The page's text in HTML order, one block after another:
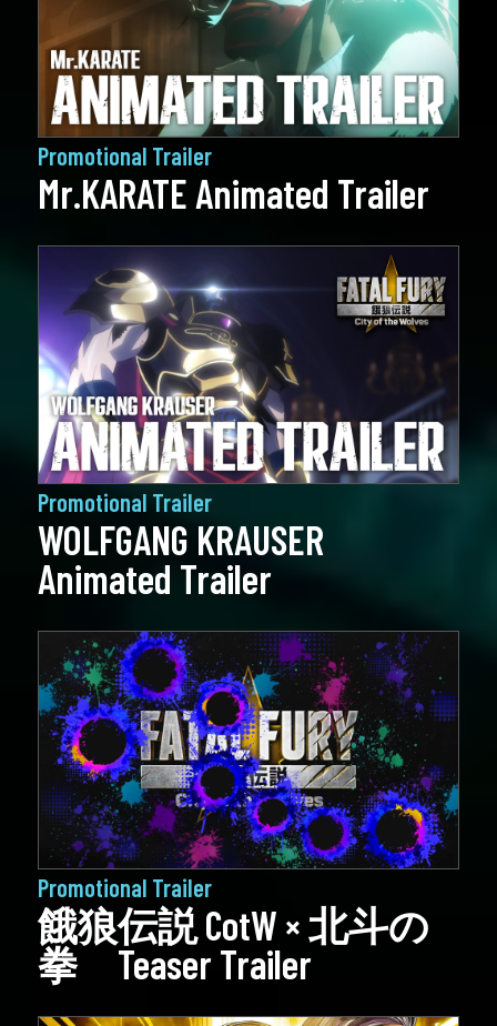
Promotional Trailer
Mr.KARATE Animated Trailer
Promotional Trailer
WOLFGANG KRAUSER
Animated Trailer
Promotional Trailer
餓狼伝説 CotW × 北斗の
拳 Teaser Trailer